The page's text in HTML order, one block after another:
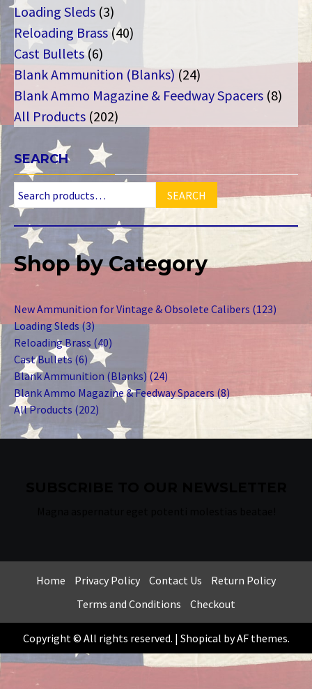
products
Loading Sleds 33
products
Reloading Brass 4040
Cast Bullets 66
products
Blank Ammunition (Blanks) 2424
products
Blank Ammo Magazine & Feedway Spacers 88
All Products 202202
products
SEARCH
SEARCH
Shop by Category
New Ammunition for Vintage & Obsolete Calibers 123123
Loading Sleds 33
products
Reloading Brass 4040
products
Cast Bullets 66
products
Blank Ammunition (Blanks) 2424
products
Blank Ammo Magazine & Feedway Spacers 88
products
All Products 202202
products
Home Privacy Policy Contact Us
Return Policy
Terms and Conditions
Checkout
Copyright © All rights reserved. | Shopical by AF themes.